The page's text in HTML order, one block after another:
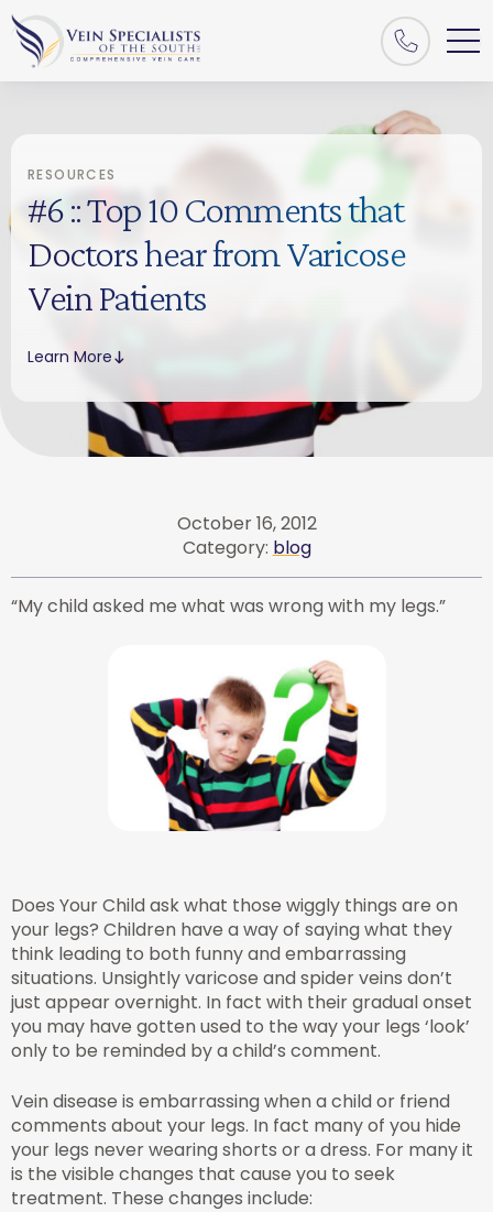
RESOURCES
#6 :: Top 10 Comments that
Doctors hear from Varicose
Vein Patients
Learn More
October 16, 2012
Category: blog
“My child asked me what was wrong with my legs.”
Does Your Child ask what those wiggly things are on
your legs? Children have a way of saying what they
think leading to both funny and embarrassing
situations. Unsightly varicose and spider veins don’t
just appear overnight. In fact with their gradual onset
you may have gotten used to the way your legs ‘look’
only to be reminded by a child’s comment.
Vein disease is embarrassing when a child or friend
comments about your legs. In fact many of you hide
your legs never wearing shorts or a dress. For many it
is the visible changes that cause you to seek
treatment. These changes include: